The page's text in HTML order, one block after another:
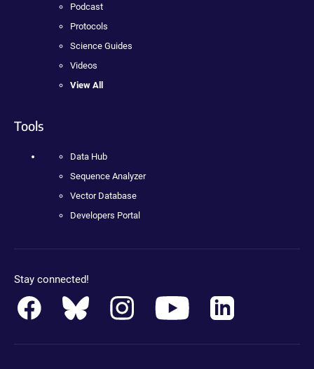
Podcast
Protocols
Science Guides
Videos
View All
Tools
Data Hub
Sequence Analyzer
Vector Database
Developers Portal
Stay connected!